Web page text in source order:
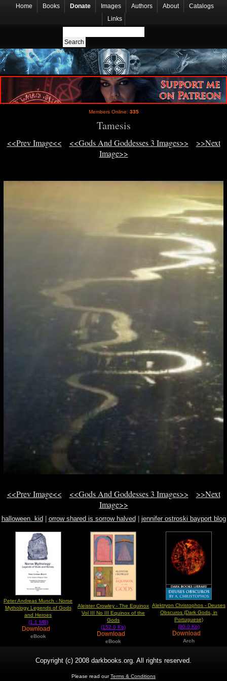
Home Books Donate Images Authors About
Catalogs
Links
Members Online: 335
Tamesis
<<Prev Image<< <<Gods And Goddesses 3 Images>>
>>Next
Image>>
<<Prev Image<< <<Gods And Goddesses 3 Images>>
>>Next
Image>>
halloween. kid| orrow shared is sorrow halved| jennifer ostroski bayport blog
Peter Andreas Munch - Norse
Mythology Legends of Gods
and Heroes
(1.1 MB)
Download
eBook
Aleister Crowley - The Equinox
Vol III No III Equinox of the
Gods
(152.0 Kb)
Download
eBook
Alektryon Christophos - Deuses
Obscuros (Dark Gods, in
Portuguese)
(90.0 Kb)
Download
Arch
Copyright (c) 2008 darkbooks.org. All rights reserved.
Please read ourTerms & Conditions